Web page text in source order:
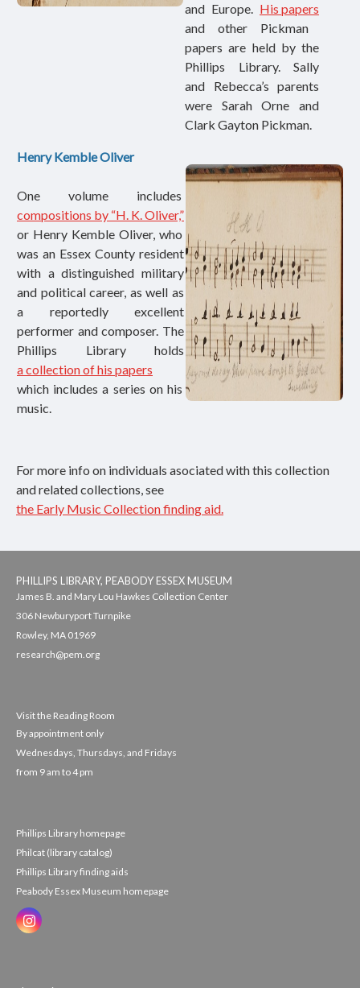
and Europe. His papers
and other Pickman
papers are held by the
Phillips Library. Sally
and Rebecca’s parents
were Sarah Orne and
Clark Gayton Pickman.
Henry Kemble Oliver
One volume includes
compositions by “H. K. Oliver,”
or Henry Kemble Oliver, who
was an Essex County resident
with a distinguished military
and political career, as well as
a reportedly excellent
performer and composer. The
Phillips Library holds
a collection of his papers
which includes a series on his
music.
For more info on individuals asociated with this collection
and related collections, see
the Early Music Collection finding aid.
PHILLIPS LIBRARY, PEABODY ESSEX MUSEUM
James B. and Mary Lou Hawkes Collection Center
306 Newburyport Turnpike
Rowley, MA 01969
research@pem.org
Visit the Reading Room
By appointment only
Wednesdays, Thursdays, and Fridays
from 9 am to 4 pm
Phillips Library homepage
Philcat (library catalog)
Phillips Library finding aids
Peabody Essex Museum homepage